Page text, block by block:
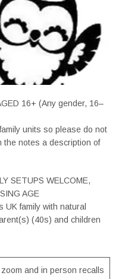
16+ (Any gender, 16–
units so please do not
the notes a description of
SETUPS WELCOME,
AGE
UK family with natural
(40s) and children
and in person recalls